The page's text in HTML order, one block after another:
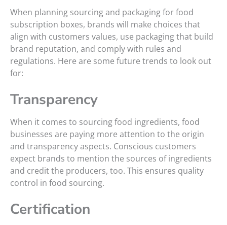
When planning sourcing and packaging for food
subscription boxes, brands will make choices that
align with customers values, use packaging that build
brand reputation, and comply with rules and
regulations. Here are some future trends to look out
for:
Transparency
When it comes to sourcing food ingredients, food
businesses are paying more attention to the origin
and transparency aspects. Conscious customers
expect brands to mention the sources of ingredients
and credit the producers, too. This ensures quality
control in food sourcing.
Certification